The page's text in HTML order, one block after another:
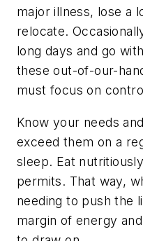
major illness, lose a
relocate.
long days and go
these out-of-our-
must focus on
Know your needs
exceed them on a
sleep. Eat
permits. That way,
needing to push the
margin of energy